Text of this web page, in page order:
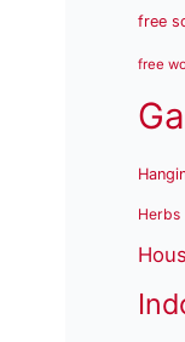
free
free
Herbs